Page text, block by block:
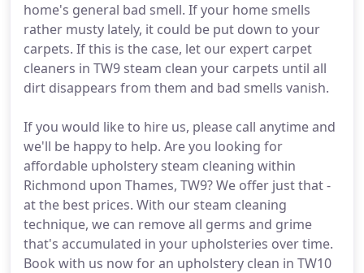
home's general bad smell. If your home smells
rather musty lately, it could be put down to your
carpets. If this is the case, let our expert carpet
cleaners in TW9 steam clean your carpets until all
dirt disappears from them and bad smells vanish.
If you would like to hire us, please call anytime and
we'll be happy to help. Are you looking for
affordable upholstery steam cleaning within
Richmond upon Thames, TW9? We offer just that -
at the best prices. With our steam cleaning
technique, we can remove all germs and grime
that's accumulated in your upholsteries over time.
Book with us now for an upholstery clean in TW10